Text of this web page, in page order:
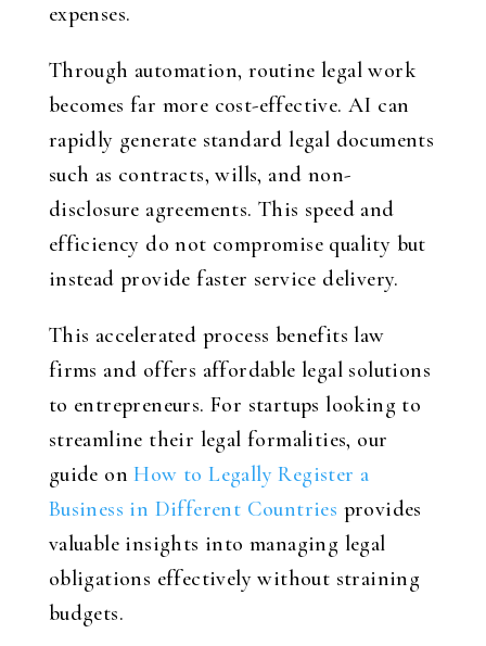
expenses.
Through automation, routine legal work
becomes far more cost-effective. AI can
rapidly generate standard legal documents
such as contracts, wills, and non-
disclosure agreements. This speed and
efficiency do not compromise quality but
instead provide faster service delivery.
This accelerated process benefits law
firms and offers affordable legal solutions
to entrepreneurs. For startups looking to
streamline their legal formalities, our
guide onHow to Legally Register a
Business in Different Countries provides
valuable insights into managing legal
obligations effectively without straining
budgets.